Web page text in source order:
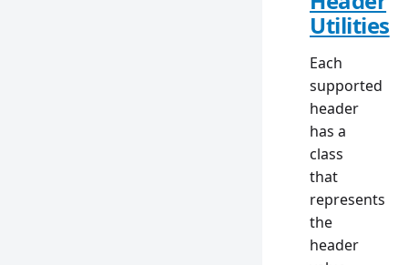
Utilities
Each
supported
header
has a
class
that
represents
the
header